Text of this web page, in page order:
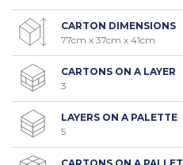
CARTON DIMENSIONS
77cm x 37cm x 41cm
CARTONS ON A LAYER
3
LAYERS ON A PALETTE
5